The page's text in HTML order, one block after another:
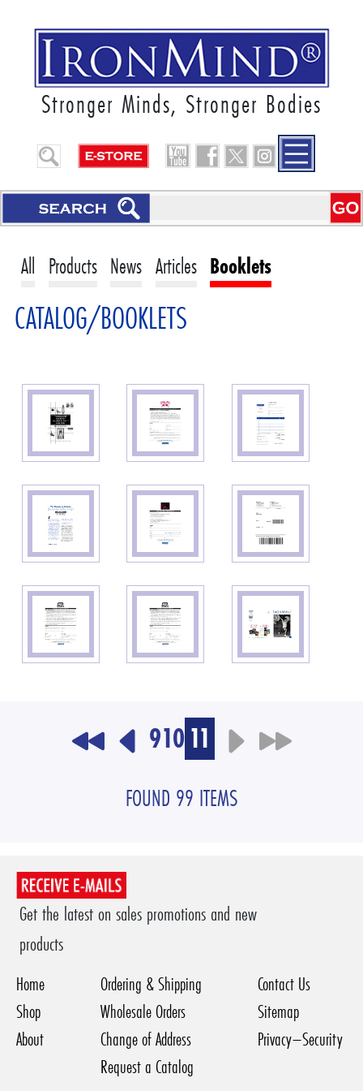
Stronger Minds, Stronger Bodies
All Products News Articles Booklets
CATALOG/BOOKLETS
910 11
FOUND 99 ITEMS
Get the latest on sales promotions and new
products
Home
Shop
About
Ordering & Shipping
Wholesale Orders
Change of Address
Request a Catalog
Contact Us
Sitemap
Privacy–Security